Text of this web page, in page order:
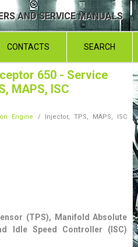
AND SERVICE MANUALS
CONTACTS SEARCH
650 - Service
MAPS, ISC
Engine
/ Injector, TPS, MAPS, ISC
(TPS), Manifold Absolute
Idle Speed Controller (ISC)